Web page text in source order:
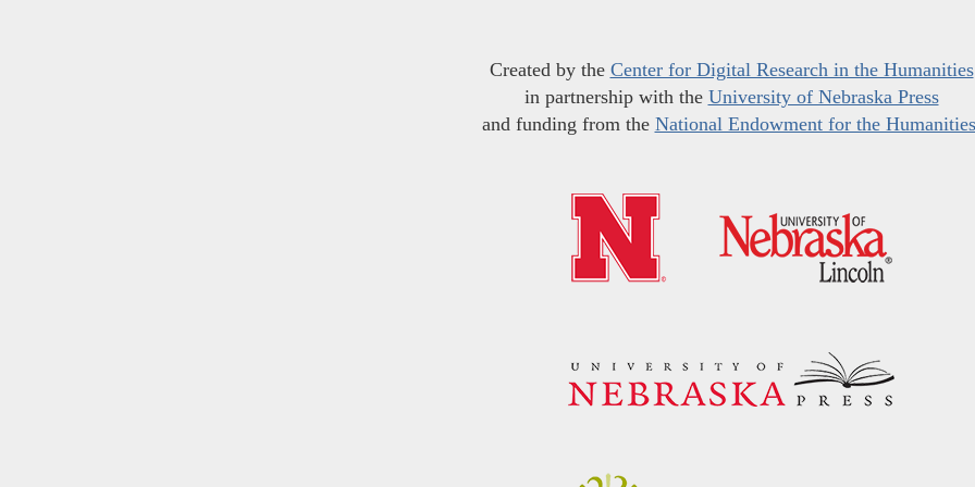
Created by the Center for Digital Research in the Humanities
in partnership with the University of Nebraska Press
and funding from the National Endowment for the Humanities